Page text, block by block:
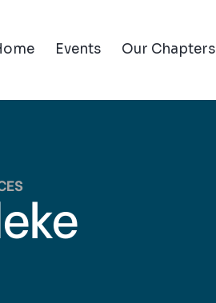
Events Our Chapters